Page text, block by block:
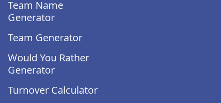
Team Name
Generator
Team Generator
Would You Rather
Generator
Turnover Calculator